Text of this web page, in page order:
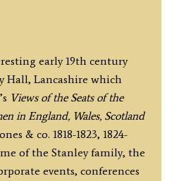
early 19th century
Hall, Lancashire which
Views of the Seats of the
in England, Wales, Scotland
& co. 1818-1823, 1824-
of the Stanley family, the
events, conferences